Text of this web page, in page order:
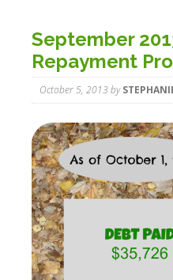
September
Repayment
October 5, 2013by